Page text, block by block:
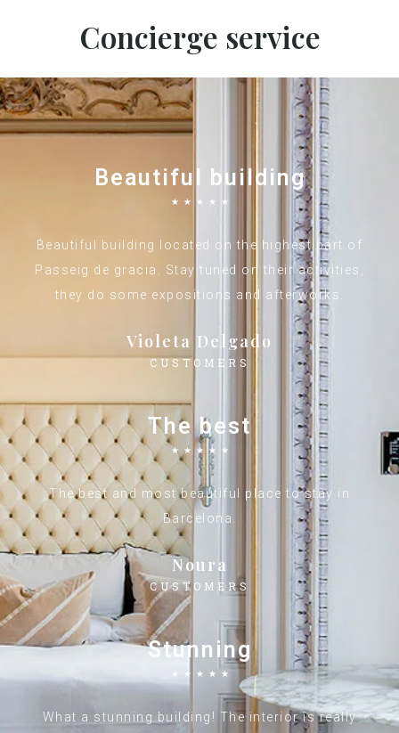
Concierge service
Beautiful building
☆ ☆ ☆ ☆ ☆
Beautiful building located on the highest part of
Passeig de gracia. Stay tuned on their activities,
they do some expositions and afterworks.
Violeta Delgado
CUSTOMERS
The best
☆ ☆ ☆ ☆ ☆
The best and most beautiful place to stay in
Barcelona.
Noura
CUSTOMERS
Stunning
☆ ☆ ☆ ☆ ☆
What a stunning building! The interior is really